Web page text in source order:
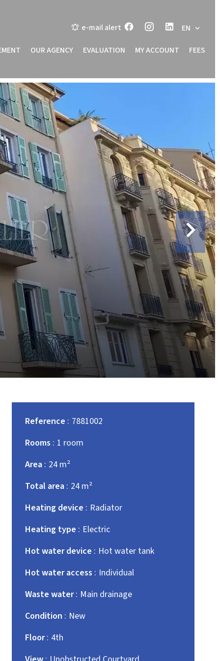
e-mail alert EN
OUR AGENCY EVALUATION MY ACCOUNT FEES
Reference 7881002
Rooms 1 room
Area 24 m²
Total area 24 m²
Heating device
Radiator
Heating type
Electric
Hot water device
Hot water tank
Hot water access
Individual
Waste water Main drainage
Condition
New
Floor 4th